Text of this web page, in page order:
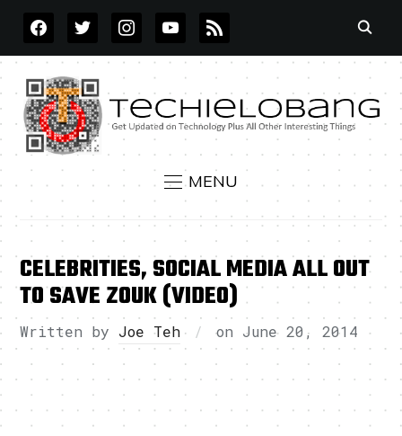
FACEBOOKTWITTERINSTAGRAMYOUTUBE
RSS
MENU
CELEBRITIES, SOCIAL MEDIA ALL OUT
TO SAVE ZOUK (VIDEO)
Written by Joe Teh on June 20, 2014